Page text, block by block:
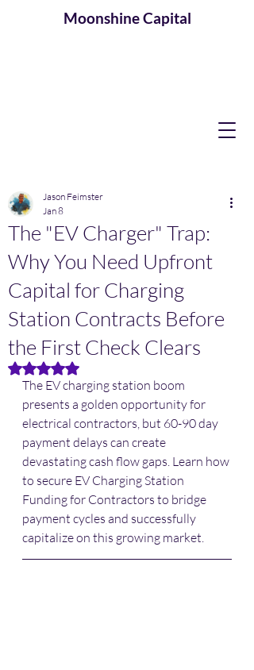
MoonshineCapital
The "EV Charger" Trap:
Why You Need Upfront
Capital for Charging
Station Contracts Before
the First Check Clears
Jason Feimster
Jan 8
Rated NaN out of 5 stars.
The EV charging station boom
presents a golden opportunity for
electrical contractors, but 60-90 day
payment delays can create
devastating cash flow gaps. Learn how
to secure EV Charging Station
Funding for Contractors to bridge
payment cycles and successfully
capitalize on this growing market.